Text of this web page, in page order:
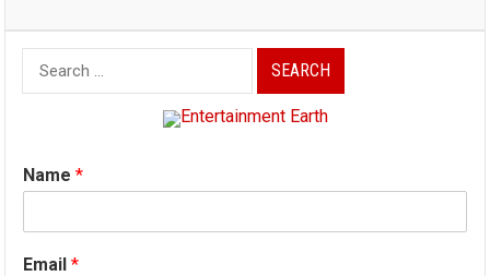
Search
for:
Name*
Email*